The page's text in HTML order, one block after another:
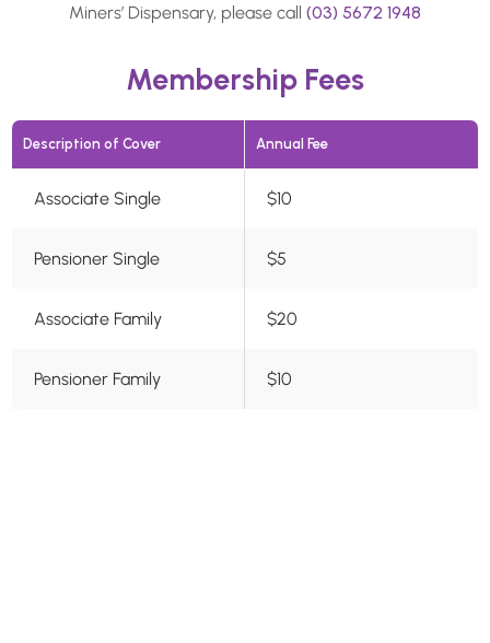
Miners’ Dispensary, please call (03) 5672 1948
Membership Fees
Description of Cover Annual Fee
Associate Single $10
Pensioner Single $5
Associate Family $20
Pensioner Family $10